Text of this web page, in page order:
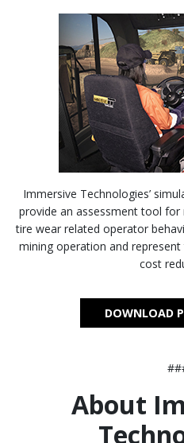
Immersive Technologies’
provide an assessment tool
tire wear related operator
mining operation and
cost
DOWNLOAD
About